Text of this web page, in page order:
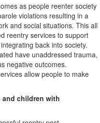
as people reenter society
violations resulting in a
and social situations. This all
reentry services to support
back into society.
have unaddressed trauma,
negative outcomes.
allow people to make
and children with